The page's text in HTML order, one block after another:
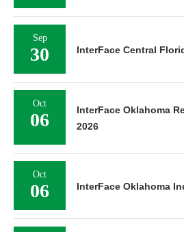
Sep
30 InterFace Central
Oct
06
InterFace Oklahoma
2026
Oct
06 InterFace Oklahoma